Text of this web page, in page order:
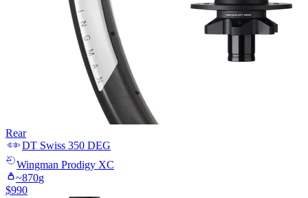
Rear
DT Swiss 350 DEG
Wingman Prodigy XC
~870g
$990